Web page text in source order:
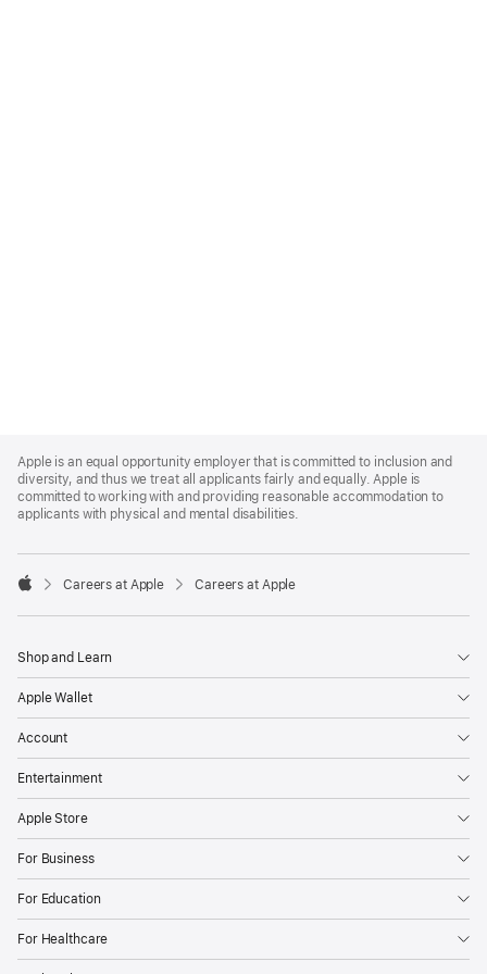
Footer
Apple is an equal opportunity employer that is committed to inclusion and
diversity, and thus we treat all applicants fairly and equally. Apple is
committed to working with and providing reasonable accommodation to
applicants with physical and mental disabilities.

Careers at Apple Careers at Apple
Shop and Learn
Apple Wallet
Account
Entertainment
Apple Store
For Business
For Education
For Healthcare